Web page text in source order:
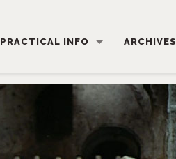
PRACTICAL INFO ARCHIVES